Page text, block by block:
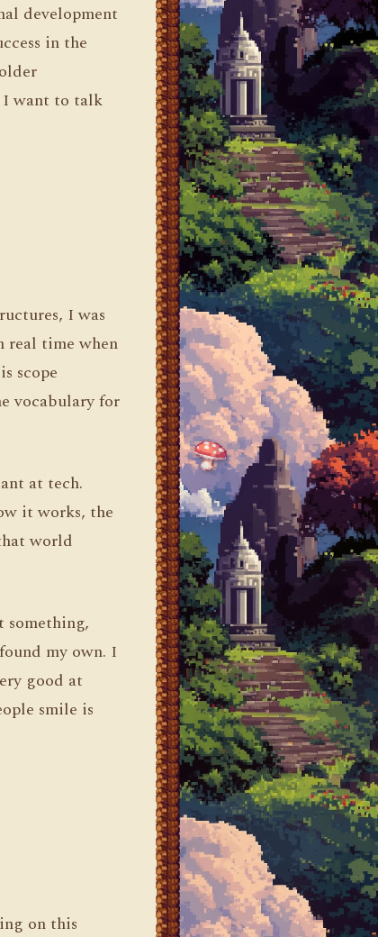
development
in the
I want to talk
I was
real time when
scope
vocabulary for
at tech.
it works, the
world
something,
my own. I
good at
smile is
on this